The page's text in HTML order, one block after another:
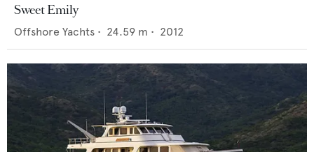
Sweet Emily
Offshore Yachts • 24.59 m • 2012